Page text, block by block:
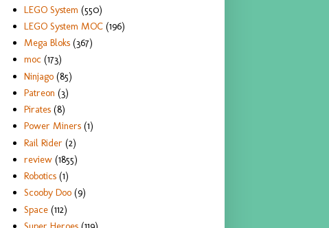
LEGO System (550)
LEGO System MOC (196)
Mega Bloks (367)
moc (173)
Ninjago (85)
Patreon (3)
Pirates (8)
Power Miners (1)
Rail Rider (2)
review (1855)
Robotics (1)
Scooby Doo (9)
Space (112)